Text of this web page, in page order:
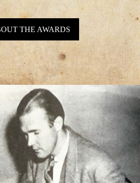
THE AWARDS